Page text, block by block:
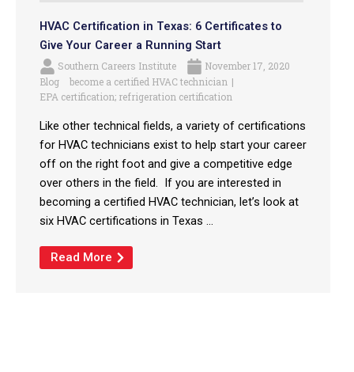
HVAC Certification in Texas: 6 Certificates to
Give Your Career a Running Start
Southern Careers Institute
November 17, 2020
Blog
become a certified HVAC technician
EPA certification; refrigeration certification
Like other technical fields, a variety of certifications
for HVAC technicians exist to help start your career
off on the right foot and give a competitive edge
over others in the field. If you are interested in
becoming a certified HVAC technician, let’s look at
six HVAC certifications in Texas ...
Read More